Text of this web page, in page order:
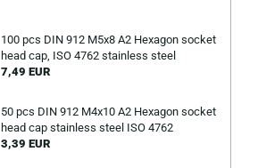
100 pcs DIN 912 M5x8 A2 Hexagon socket
head cap, ISO 4762 stainless steel
7,49 EUR
50 pcs DIN 912 M4x10 A2 Hexagon socket
head cap stainless steel ISO 4762
3,39 EUR